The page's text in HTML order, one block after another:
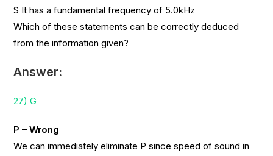
S It has a fundamental frequency of 5.0kHz
Which of these statements can be correctly deduced
from the information given?
Answer:
27) G
P – Wrong
We can immediately eliminate P since speed of sound in